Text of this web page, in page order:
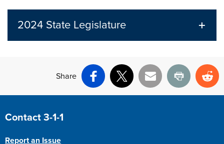
2024 State Legislature
Share
Facebook
X Email Print
Site Footer
Contact 3-1-1
Report an Issue